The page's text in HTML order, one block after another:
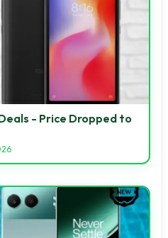
- Price Dropped to